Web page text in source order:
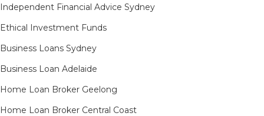
Independent Financial Advice Sydney
Ethical Investment Funds
Business Loans Sydney
Business Loan Adelaide
Home Loan Broker Geelong
Home Loan Broker Central Coast